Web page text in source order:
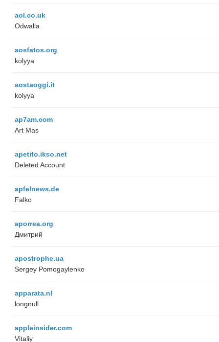
aol.co.uk
Odwalla
aosfatos.org
kolyya
aostaoggi.it
kolyya
ap7am.com
Art Mas
apetito.ikso.net
Deleted Account
apfelnews.de
Falko
aporrea.org
Дмитрий
apostrophe.ua
Sergey Pomogaylenko
apparata.nl
longnull
appleinsider.com
Vitaliy